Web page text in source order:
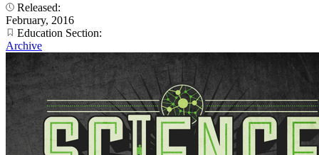
Released:
February, 2016
Education Section:
Archive